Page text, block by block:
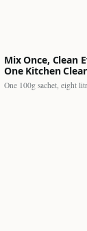
Mix Once, Clean
One Kitchen
One 100g sachet, eight